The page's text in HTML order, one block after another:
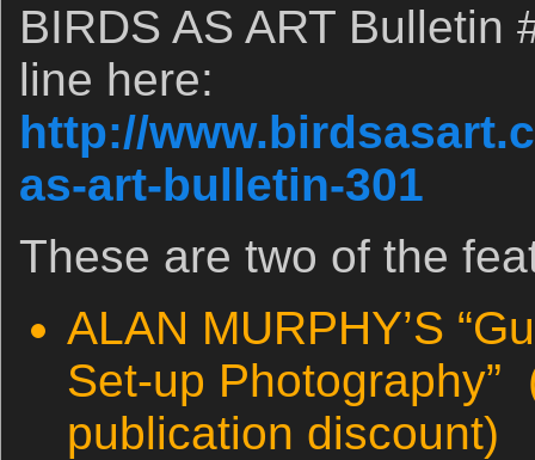
BIRDS AS ART Bulletin
line here:
http://
as-art-bulletin-301
These are two of the
ALAN MURPHY’S
Set-up Photography”
publication discount)